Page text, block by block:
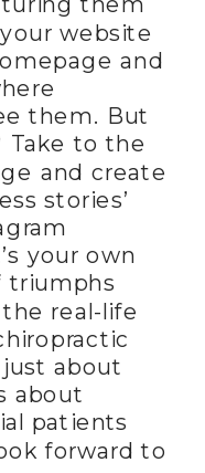
website
and
them. But
Take to the
and create
stories’
your own
triumphs
real-life
just about
about
patients
forward to